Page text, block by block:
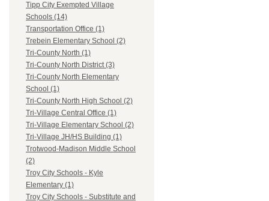
Tipp City Exempted Village
Schools (14)
Transportation Office (1)
Trebein Elementary School (2)
Tri-County North (1)
Tri-County North District (3)
Tri-County North Elementary
School (1)
Tri-County North High School (2)
Tri-Village Central Office (1)
Tri-Village Elementary School (2)
Tri-Village JH/HS Building (1)
Trotwood-Madison Middle School
(2)
Troy City Schools - Kyle
Elementary (1)
Troy City Schools - Substitute and